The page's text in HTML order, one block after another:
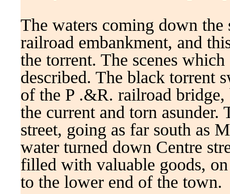
The waters coming down
railroad embankment, and
the torrent. The scenes
described. The black torrent
of the P .&R. railroad
the current and torn
street, going as far south as
water turned down Centre
filled with valuable goods,
to the lower end of the town.